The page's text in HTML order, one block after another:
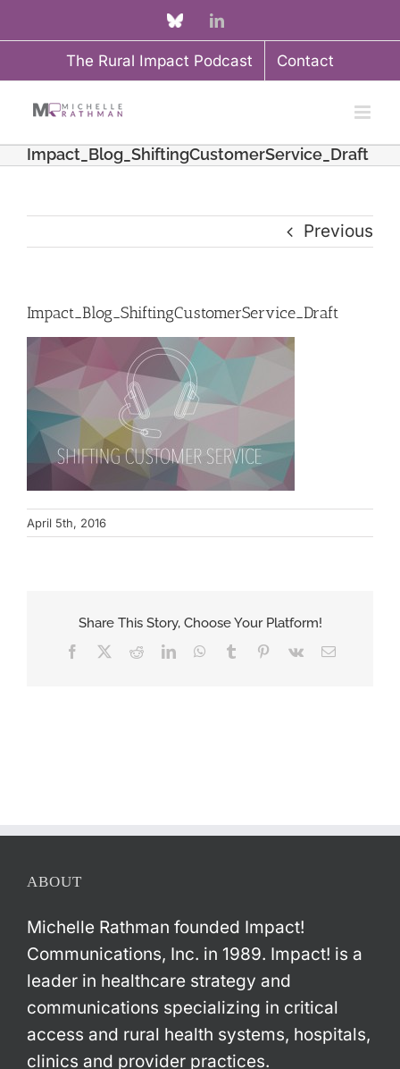
to
Custom LinkedIn
The Rural Impact Podcast Contact
Impact_Blog_ShiftingCustomerService_Draft
Previous
Impact_Blog_ShiftingCustomerService_Draft
April 5th, 2016
Share This Story, Choose Your Platform!
Facebook RedditLinkedInWhatsApp
Tumblr Pinterest
Vk Email
ABOUT
Michelle Rathman founded Impact!
Communications, Inc. in 1989. Impact! is a
leader in healthcare strategy and
communications specializing in critical
access and rural health systems, hospitals,
clinics and provider practices.